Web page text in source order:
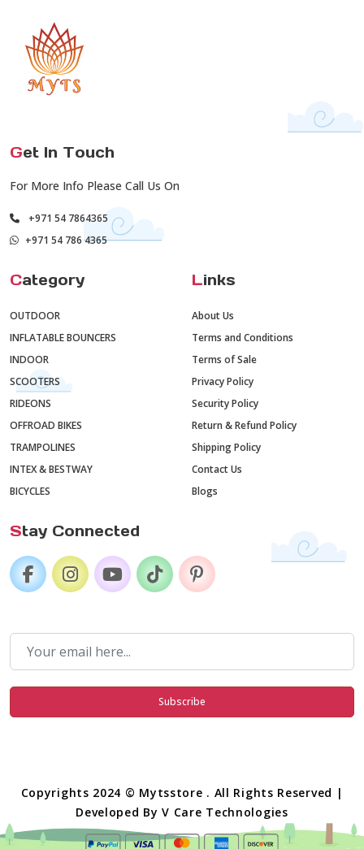
Get In Touch
For More Info Please Call Us On
+971 54 7864365
+971 54 786 4365
Category
OUTDOOR
INFLATABLE BOUNCERS
INDOOR
SCOOTERS
RIDEONS
OFFROAD BIKES
TRAMPOLINES
INTEX & BESTWAY
BICYCLES
Links
About Us
Terms and Conditions
Terms of Sale
Privacy Policy
Security Policy
Return & Refund Policy
Shipping Policy
Contact Us
Blogs
Stay Connected
Subscribe
Copyrights 2024 © Mytsstore . All Rights Reserved |
Developed ByV Care Technologies